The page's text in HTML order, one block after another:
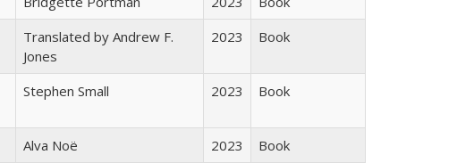
Translated by Andrew F.
Jones
2023 Book
Stephen Small 2023 Book
Alva Noë 2023
Book